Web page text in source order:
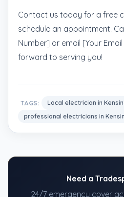
Contact us today for a free
schedule an appointment.
Number] or email [Your
forward to serving you!
TAGS:
Local electrician in
professional electricians in
Need a
24/7 emergency cover